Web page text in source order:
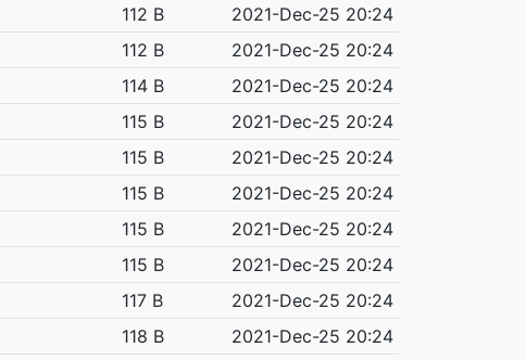
112 B
2021-Dec-25 20:24
112 B
2021-Dec-25 20:24
114 B
2021-Dec-25 20:24
115 B
2021-Dec-25 20:24
115 B
2021-Dec-25 20:24
115 B
2021-Dec-25 20:24
115 B
2021-Dec-25 20:24
115 B
2021-Dec-25 20:24
117 B
2021-Dec-25 20:24
118 B
2021-Dec-25 20:24